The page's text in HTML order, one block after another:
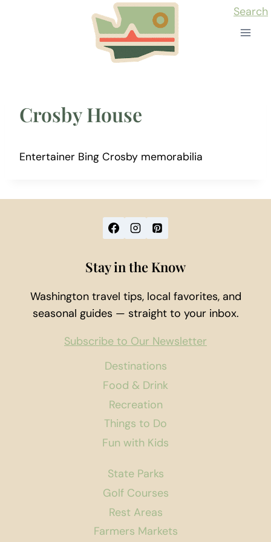
Search
Crosby House
Entertainer Bing Crosby memorabilia
Destinations
Food & Drink
Recreation
Things to Do
Fun with Kids
State Parks
Golf Courses
Rest Areas
Farmers Markets
Stay in the Know
Washington travel tips, local favorites, and
seasonal guides — straight to your inbox.
Subscribe to Our Newsletter